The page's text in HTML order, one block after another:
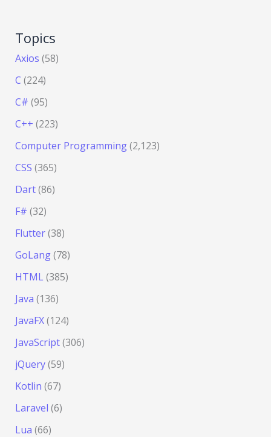
Topics
Axios (58)
C (224)
C# (95)
C++ (223)
Computer Programming(2,123)
CSS (365)
Dart(86)
F# (32)
Flutter(38)
GoLang(78)
HTML(385)
Java (136)
JavaFX(124)
JavaScript(306)
jQuery(59)
Kotlin (67)
Laravel (6)
Lua (66)